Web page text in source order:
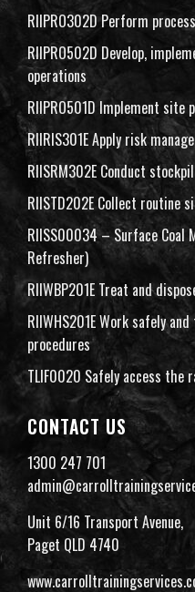
RIIPRO302D Perform
RIIPRO502D Develop,
operations
RIIPRO501D Implement site
RIIRIS301E Apply risk
RIISRM302E Conduct
RIISTD202E Collect routine
RIISS00034 – Surface Coal
Refresher)
RIIWBP201E Treat and
RIIWHS201E Work safely
procedures
TLIF0020 Safely access the
CONTACT US
1300 247 701
Unit 6/16 Transport Avenue,
Paget QLD 4740